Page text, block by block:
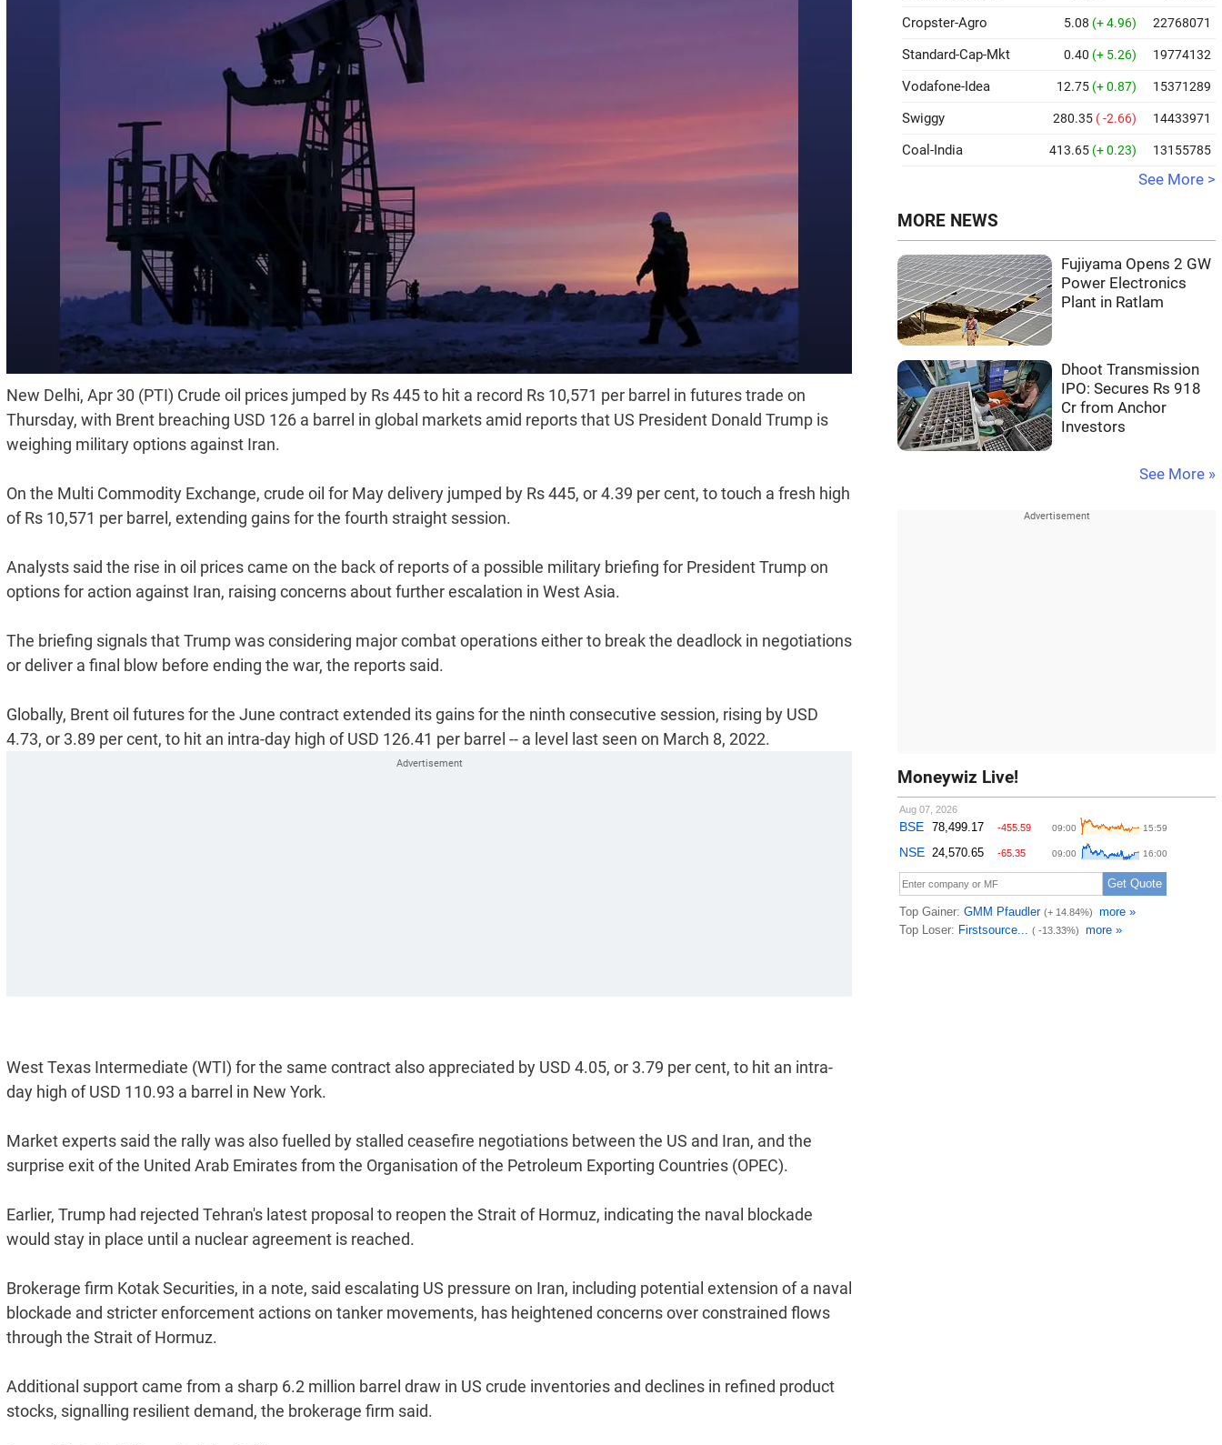
New Delhi, Apr 30 (PTI) Crude oil prices jumped by Rs 445 to hit a record Rs 10,571 per barrel in futures trade on
Thursday, with Brent breaching USD 126 a barrel in global markets amid reports that US President Donald Trump is
weighing military options against Iran.
On the Multi Commodity Exchange, crude oil for May delivery jumped by Rs 445, or 4.39 per cent, to touch a fresh high
of Rs 10,571 per barrel, extending gains for the fourth straight session.
Analysts said the rise in oil prices came on the back of reports of a possible military briefing for President Trump on
options for action against Iran, raising concerns about further escalation in West Asia.
The briefing signals that Trump was considering major combat operations either to break the deadlock in negotiations
or deliver a final blow before ending the war, the reports said.
Globally, Brent oil futures for the June contract extended its gains for the ninth consecutive session, rising by USD
4.73, or 3.89 per cent, to hit an intra-day high of USD 126.41 per barrel -- a level last seen on March 8, 2022.
West Texas Intermediate (WTI) for the same contract also appreciated by USD 4.05, or 3.79 per cent, to hit an intra-
day high of USD 110.93 a barrel in New York.
Market experts said the rally was also fuelled by stalled ceasefire negotiations between the US and Iran, and the
surprise exit of the United Arab Emirates from the Organisation of the Petroleum Exporting Countries (OPEC).
Earlier, Trump had rejected Tehran's latest proposal to reopen the Strait of Hormuz, indicating the naval blockade
would stay in place until a nuclear agreement is reached.
Brokerage firm Kotak Securities, in a note, said escalating US pressure on Iran, including potential extension of a naval
blockade and stricter enforcement actions on tanker movements, has heightened concerns over constrained flows
through the Strait of Hormuz.
Additional support came from a sharp 6.2 million barrel draw in US crude inventories and declines in refined product
stocks, signalling resilient demand, the brokerage firm said.
Cropster-Agro
5.08 (+ 4.96) 22768071
Standard-Cap-Mkt 0.40 (+ 5.26) 19774132
Vodafone-Idea 12.75 (+ 0.87) 15371289
Swiggy 280.35 ( -2.66) 14433971
Coal-India 413.65 (+ 0.23) 13155785
See More >
MORE NEWS
Fujiyama Opens 2 GW
Power Electronics
Plant in Ratlam
Dhoot Transmission
IPO: Secures Rs 918
Cr from Anchor
Investors
See More »
Moneywiz Live!